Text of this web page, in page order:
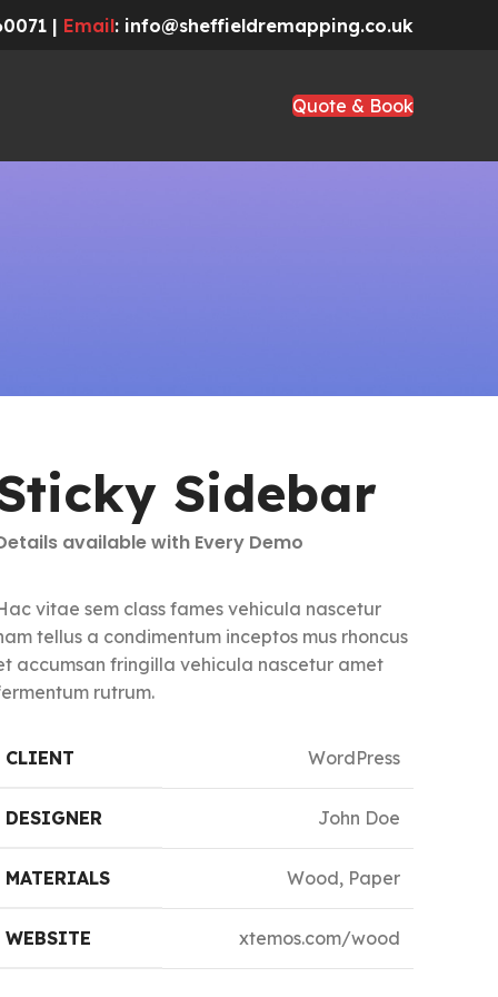
| Email: info@sheffieldremapping.co.uk
Quote & Book
Sidebar
available with Every Demo
vitae sem class fames vehicula nascetur
tellus a condimentum inceptos mus rhoncus
accumsan fringilla vehicula nascetur amet
rutrum.
CLIENT WordPress
DESIGNER John Doe
MATERIALS Wood, Paper
WEBSITE xtemos.com/wood